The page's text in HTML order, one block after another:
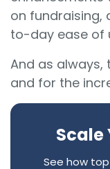
on fundraising,
to-day ease of
And as always,
and for the
Scale
See how